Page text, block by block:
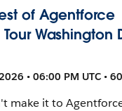
of Agentforce
Washington
• 06:00 PM UTC •
make it to